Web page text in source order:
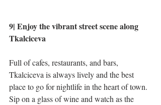
9| Enjoy the vibrant street scene along
Tkalciceva
Full of cafes, restaurants, and bars,
Tkalciceva is always lively and the best
place to go for nightlife in the heart of town.
Sip on a glass of wine and watch as the